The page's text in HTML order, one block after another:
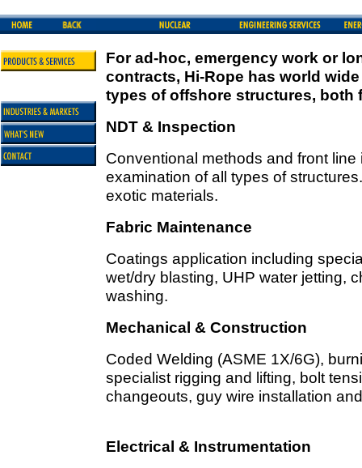
For ad-hoc, emergency work or
contracts, Hi-Rope has world
types of offshore structures, both
NDT & Inspection
Conventional methods and front
examination of all types of
exotic materials.
Fabric Maintenance
Coatings application including
wet/dry blasting, UHP water jetting,
washing.
Mechanical & Construction
Coded Welding (ASME 1X/6G),
specialist rigging and lifting, bolt
changeouts, guy wire installation
Electrical & Instrumentation